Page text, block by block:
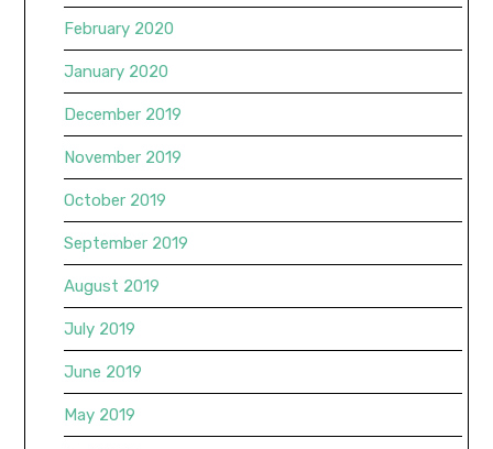
February 2020
January 2020
December 2019
November 2019
October 2019
September 2019
August 2019
July 2019
June 2019
May 2019